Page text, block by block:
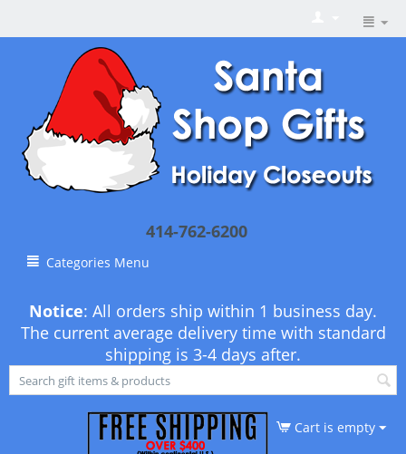
414-762-6200
Categories Menu
Notice: All orders ship within 1 business day.
The current average delivery time with standard
shipping is 3-4 days after.
Cart is empty